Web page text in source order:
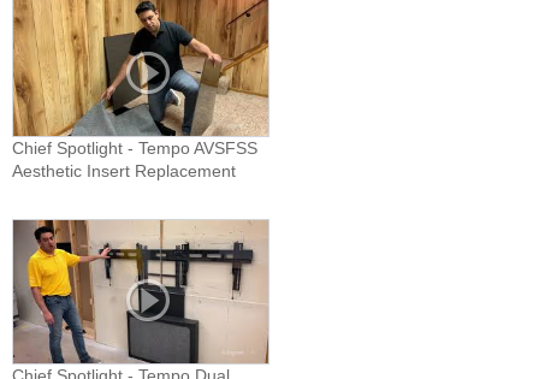
Chief Spotlight - Tempo AVSFSS
Aesthetic Insert Replacement